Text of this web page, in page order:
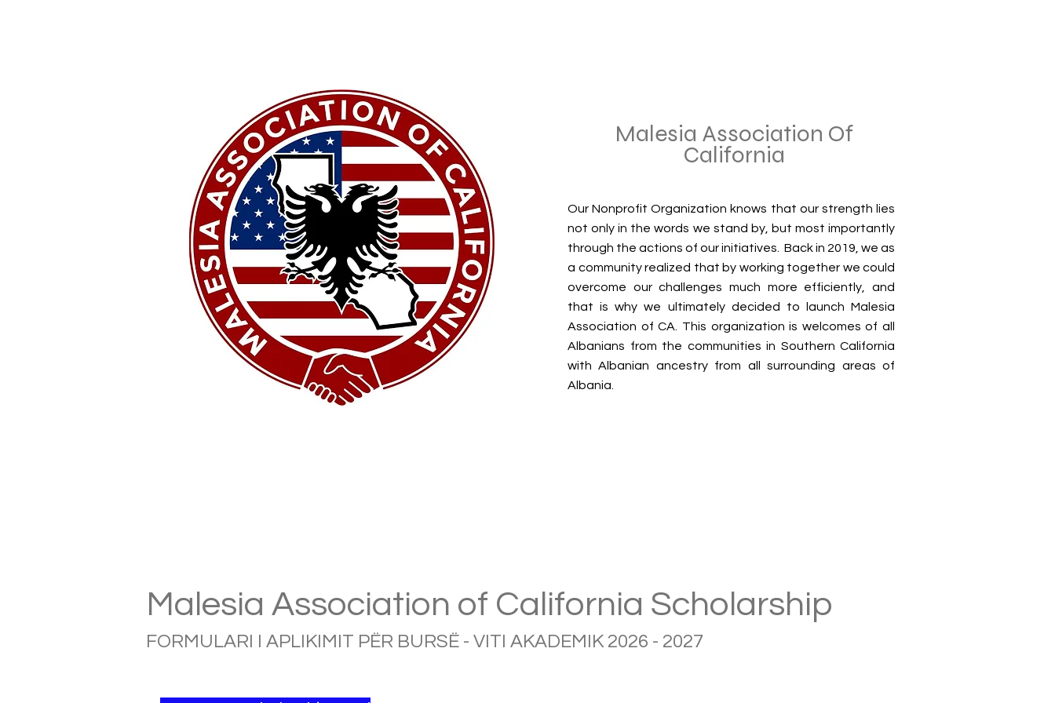
Malesia Association Of
California
Our Nonprofit Organization knows that our strength lies
not only in the words we stand by, but most importantly
through the actions of our initiatives. Back in 2019, we as
a community realized that by working together we could
overcome our challenges much more efficiently, and
that is why we ultimately decided to launch Malesia
Association of CA. This organization is welcomes of all
Albanians from the communities in Southern California
with Albanian ancestry from all surrounding areas of
Albania.
Malesia Association of California Scholarship
FORMULARI I APLIKIMIT PËR BURSË - VITI AKADEMIK 2026 - 2027